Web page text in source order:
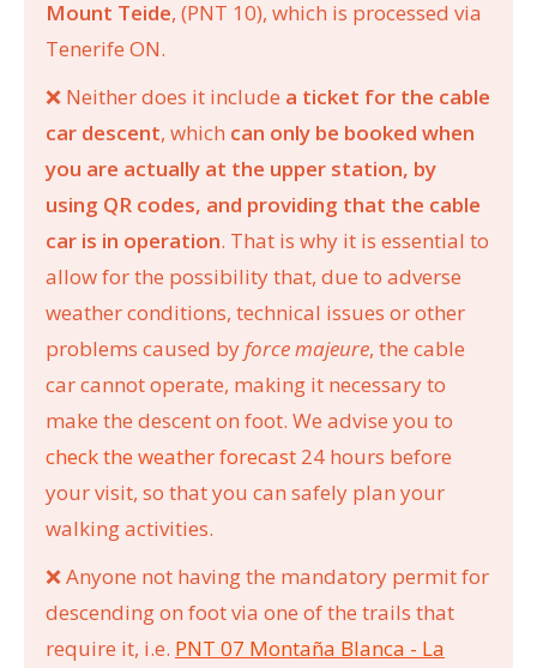
Mount Teide, (PNT 10), which is processed via
Tenerife ON.
❌ Neither does it include a ticket for the cable
car descent, which can only be booked when
you are actually at the upper station, by
using QR codes, and providing that the cable
car is in operation. That is why it is essential to
allow for the possibility that, due to adverse
weather conditions, technical issues or other
problems caused byforce majeure, the cable
car cannot operate, making it necessary to
make the descent on foot. We advise you to
check the weather forecast 24 hours before
your visit, so that you can safely plan your
walking activities.
❌Anyone not having the mandatory permit for
descending on foot via one of the trails that
require it, i.e. PNT 07 Montaña Blanca - La